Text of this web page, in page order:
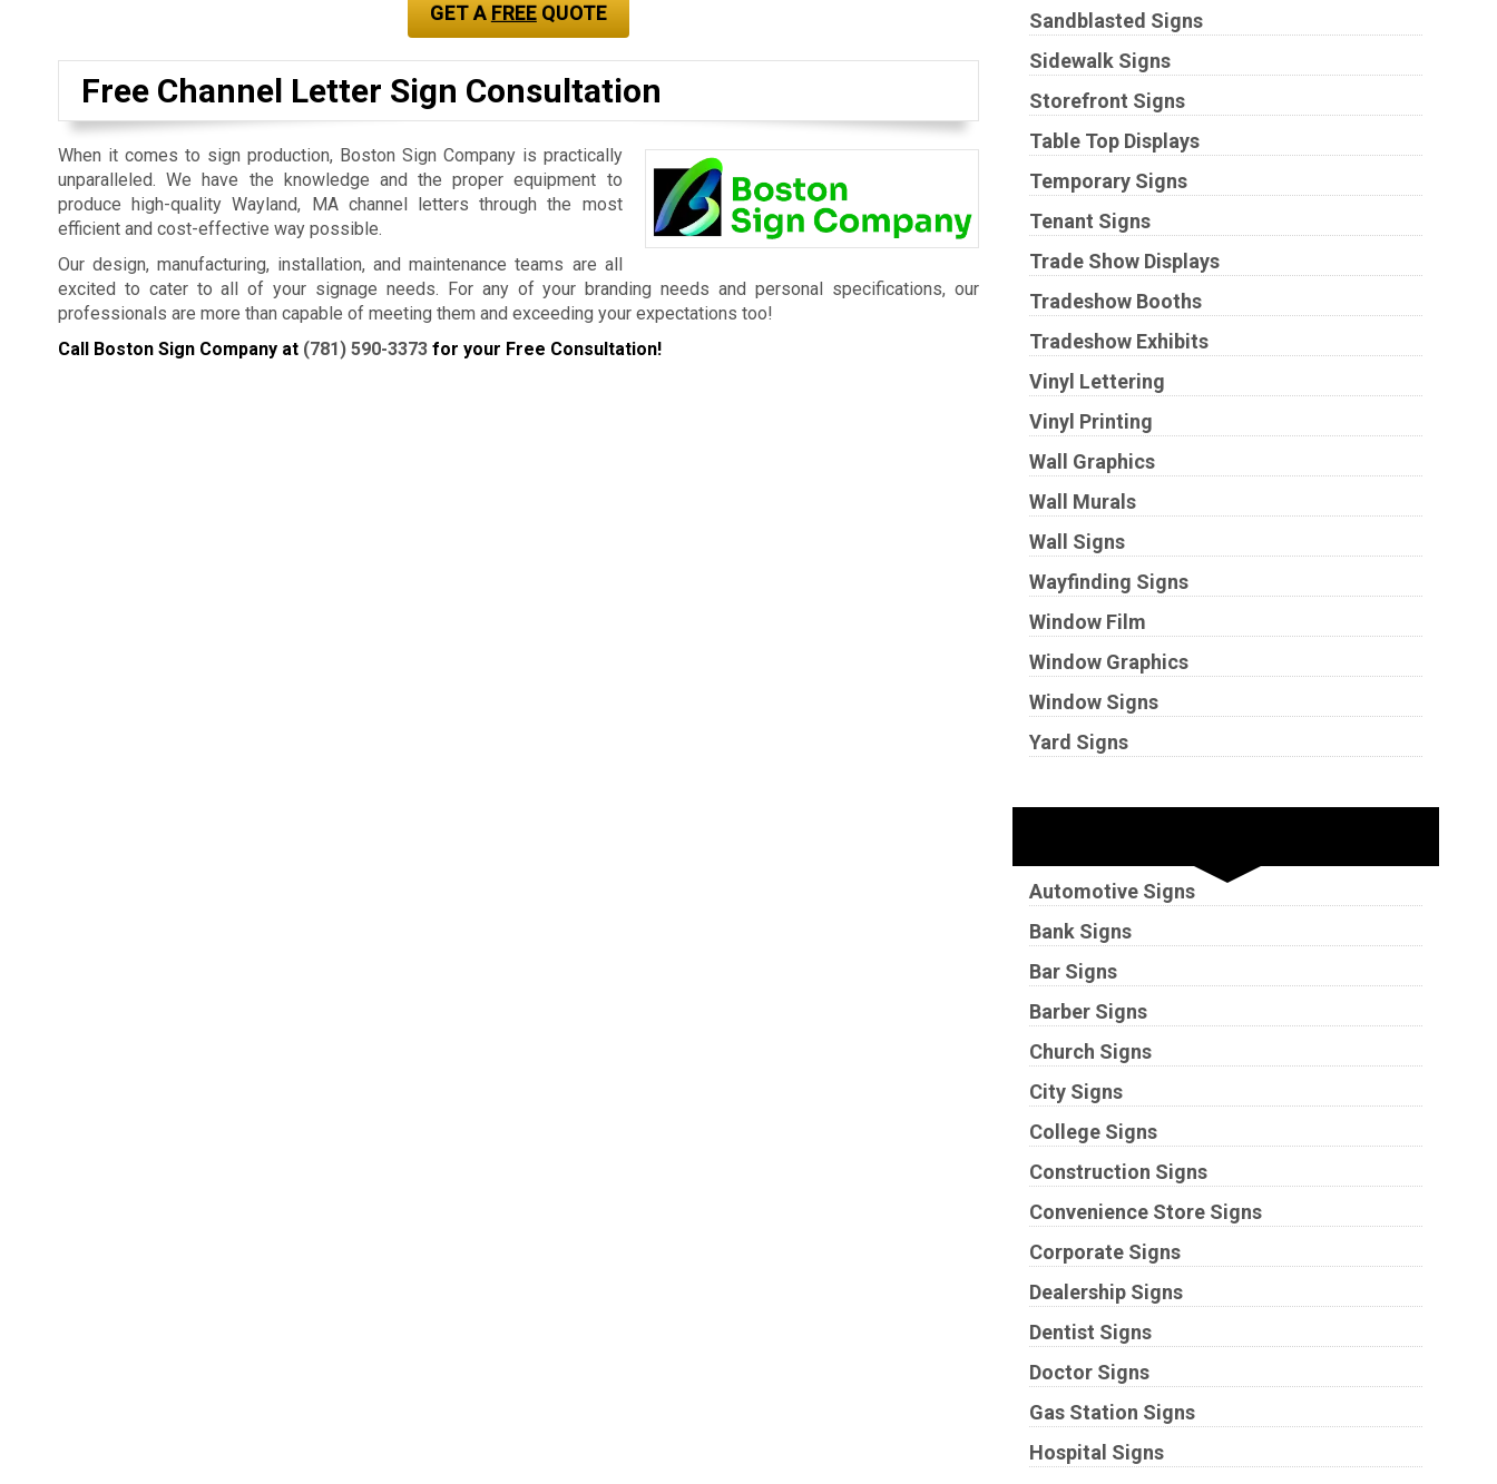
GET A FREEQUOTE
Free Channel Letter Sign Consultation
When it comes to sign production, Boston Sign Company is practically
unparalleled. We have the knowledge and the proper equipment to
produce high-quality Wayland, MA channel letters through the most
efficient and cost-effective way possible.
Our design, manufacturing, installation, and maintenance teams are all
excited to cater to all of your signage needs. For any of your branding needs and personal specifications, our
professionals are more than capable of meeting them and exceeding your expectations too!
Call Boston Sign Company at (781) 590-3373 for your Free Consultation!
Sandblasted Signs
Sidewalk Signs
Storefront Signs
Table Top Displays
Temporary Signs
Tenant Signs
Trade Show Displays
Tradeshow Booths
Tradeshow Exhibits
Vinyl Lettering
Vinyl Printing
Wall Graphics
Wall Murals
Wall Signs
Wayfinding Signs
Window Film
Window Graphics
Window Signs
Yard Signs
Automotive Signs
Bank Signs
Bar Signs
Barber Signs
Church Signs
City Signs
College Signs
Construction Signs
Convenience Store Signs
Corporate Signs
Dealership Signs
Dentist Signs
Doctor Signs
Gas Station Signs
Hospital Signs